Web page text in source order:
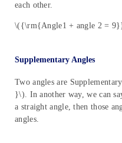
each other.
\({\rm{Angle1 + angle 2 =
Supplementary Angles
Two angles are
}\). In another way, we can
a straight angle, then those
angles.